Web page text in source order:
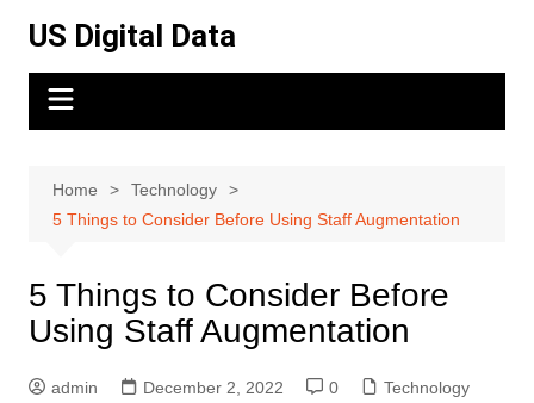
content
US Digital Data
Home
Technology
5 Things to Consider Before Using Staff Augmentation
5 Things to Consider Before
Using Staff Augmentation
admin December 2, 2022 0 Technology